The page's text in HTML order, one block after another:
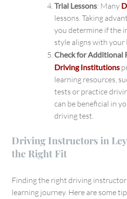
Trial Lessons: Many
lessons. Taking
you determine if the
style aligns with your
Check for Additional
Driving Institutions
learning resources,
tests or practice
can be beneficial in
driving test.
Driving Instructors in
the Right Fit
Finding the right driving
learning journey. Here are some